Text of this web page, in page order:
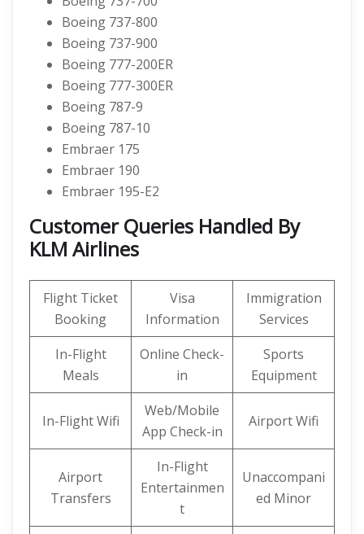
Boeing 737-800
Boeing 737-900
Boeing 777-200ER
Boeing 777-300ER
Boeing 787-9
Boeing 787-10
Embraer 175
Embraer 190
Embraer 195-E2
Customer Queries Handled By
KLM Airlines
Flight Ticket
Booking
Visa
Information
Immigration
Services
In-Flight
Meals
Online Check-
in
Sports
Equipment
In-Flight Wifi
Web/Mobile
App Check-in
Airport Wifi
Airport
Transfers
In-Flight
Entertainmen
t
Unaccompani
ed Minor